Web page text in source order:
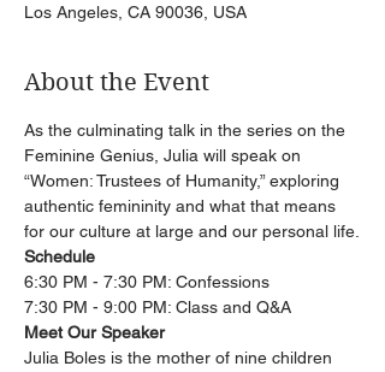
Los Angeles, CA 90036, USA
About the Event
As the culminating talk in the series on the
Feminine Genius, Julia will speak on
“Women: Trustees of Humanity,” exploring
authentic femininity and what that means
for our culture at large and our personal life.
Schedule
6:30 PM - 7:30 PM: Confessions
7:30 PM - 9:00 PM: Class and Q&A
Meet Our Speaker
Julia Boles is the mother of nine children